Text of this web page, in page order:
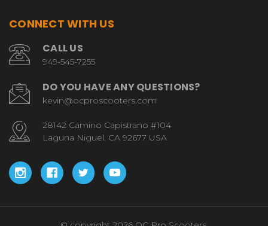
CONNECT WITH US
CALL US
949-545-7255
DO YOU HAVE ANY QUESTIONS?
kevin@ocproscooters.com
28142 Camino Capistrano #104
Laguna Niguel, CA 92677 USA